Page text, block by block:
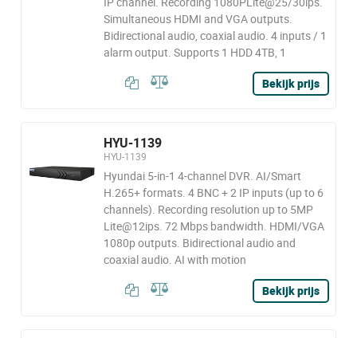
Simultaneous HDMI and VGA outputs.
Bidirectional audio, coaxial audio. 4 inputs / 1
alarm output. Supports 1 HDD 4TB, 1
Bekijk prijs
HYU-1139
HYU-1139
Hyundai 5-in-1 4-channel DVR. AI/Smart
H.265+ formats. 4 BNC + 2 IP inputs (up to 6
channels). Recording resolution up to 5MP
Lite@12ips. 72 Mbps bandwidth. HDMI/VGA
1080p outputs. Bidirectional audio and
coaxial audio. AI with motion
Bekijk prijs